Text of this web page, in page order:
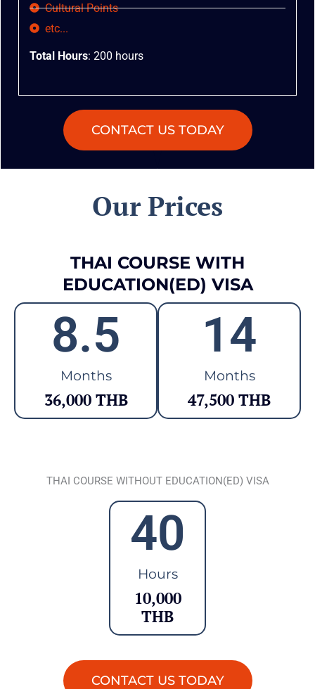
Cultural Points
etc...
Total Hours: 200 hours
CONTACT US TODAY
Our Prices
THAI COURSE WITH
EDUCATION(ED) VISA
Months
8.5
36,000 THB
Months
14
47,500 THB
THAI COURSE WITHOUT EDUCATION(ED) VISA
Hours
40
10,000
THB
CONTACT US TODAY